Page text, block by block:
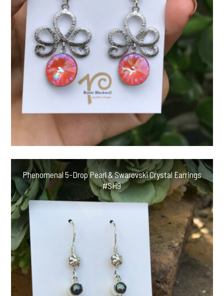
Phenomenal 5-Drop Pearl & Swarovski Crystal Earrings
#SH9